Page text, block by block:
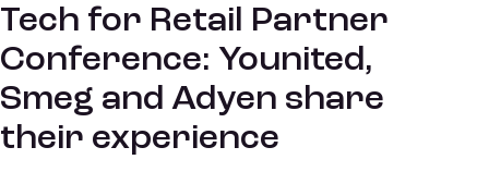
Tech for Retail Partner
Conference: Younited,
Smeg and Adyen share
their experience